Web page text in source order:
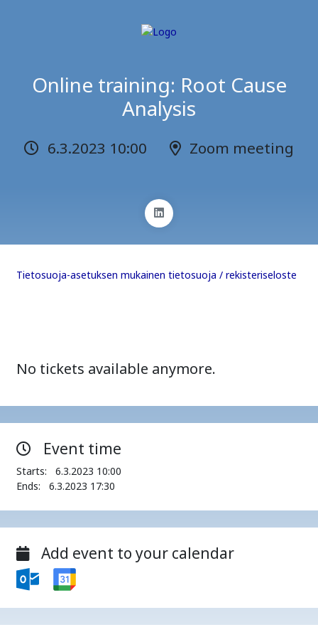
Online training: Root Cause
Analysis
6.3.2023 10:00 Zoom meeting
Tietosuoja-asetuksen mukainen tietosuoja / rekisteriseloste
No tickets available anymore.
Event time
Starts: 6.3.2023 10:00
Ends: 6.3.2023 17:30
Add event to your calendar